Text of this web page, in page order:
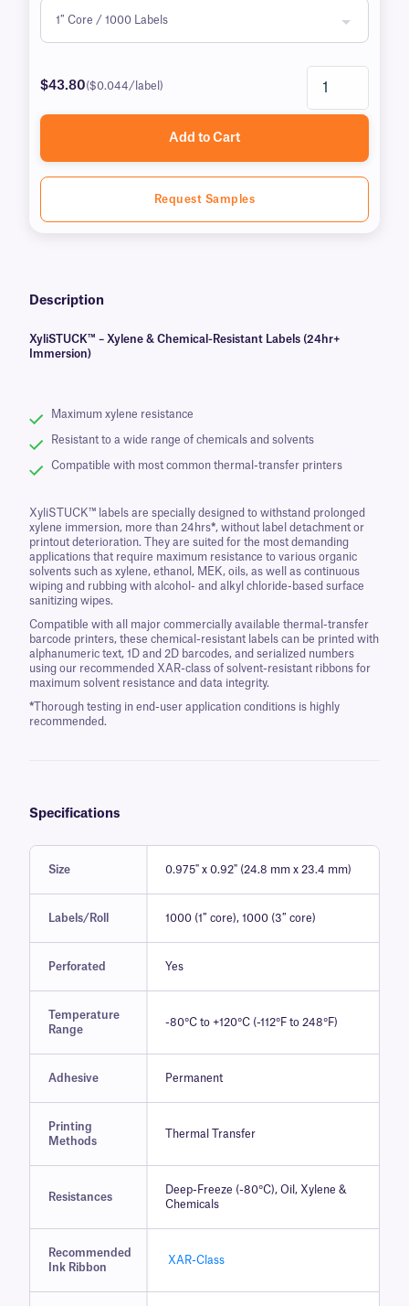
$43.80($0.044/label)
Add to Cart
Request Samples
Description
XyliSTUCK™ – Xylene & Chemical-Resistant Labels (24hr+
Immersion)
Maximum xylene resistance
Resistant to a wide range of chemicals and solvents
Compatible with most common thermal-transfer printers
XyliSTUCK™ labels are specially designed to withstand prolonged
xylene immersion, more than 24hrs*, without label detachment or
printout deterioration. They are suited for the most demanding
applications that require maximum resistance to various organic
solvents such as xylene, ethanol, MEK, oils, as well as continuous
wiping and rubbing with alcohol- and alkyl chloride-based surface
sanitizing wipes.
Compatible with all major commercially available thermal-transfer
barcode printers, these chemical-resistant labels can be printed with
alphanumeric text, 1D and 2D barcodes, and serialized numbers
using our recommended XAR-class of solvent-resistant ribbons for
maximum solvent resistance and data integrity.
* Thorough testing in end-user application conditions is highly
recommended.
Specifications
Size 0.975" x 0.92" (24.8 mm x 23.4 mm)
Labels/Roll 1000 (1″ core), 1000 (3″ core)
Perforated Yes
Temperature
Range
-80°C to +120°C (-112°F to 248°F)
Adhesive Permanent
Printing
Methods
Thermal Transfer
Resistances
Deep-Freeze (-80°C), Oil, Xylene &
Chemicals
Recommended
Ink Ribbon
XAR-Class